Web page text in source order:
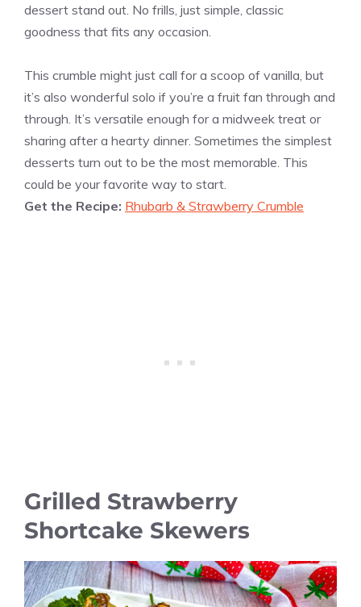
dessert stand out. No frills, just simple, classic
goodness that fits any occasion.
This crumble might just call for a scoop of vanilla, but
it’s also wonderful solo if you’re a fruit fan through and
through. It’s versatile enough for a midweek treat or
sharing after a hearty dinner. Sometimes the simplest
desserts turn out to be the most memorable. This
could be your favorite way to start.
Get the Recipe: Rhubarb & Strawberry Crumble
Grilled Strawberry
Shortcake Skewers